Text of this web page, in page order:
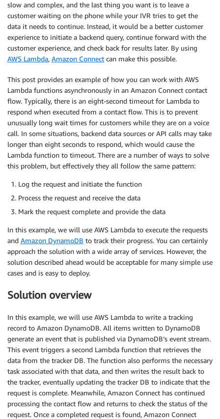
slow and complex, and the last thing you want is to leave a
customer waiting on the phone while your IVR tries to get the
data it needs to continue. Instead, it would be a better customer
experience to initiate a backend query, continue forward with the
customer experience, and check back for results later. By using
AWS Lambda, Amazon Connect can make this possible.
This post provides an example of how you can work with AWS
Lambda functions asynchronously in an Amazon Connect contact
flow. Typically, there is an eight-second timeout for Lambda to
respond when executed from a contact flow. This is to prevent
unusually long wait times for customers while they are on a voice
call. In some situations, backend data sources or API calls may take
longer than eight seconds to respond, which would cause the
Lambda function to timeout. There are a number of ways to solve
this problem, but effectively they all follow the same pattern:
Log the request and initiate the function
Process the request and receive the data
Mark the request complete and provide the data
In this example, we will use AWS Lambda to execute the requests
and Amazon DynamoDB to track their progress. You can certainly
approach the solution with a wide array of services. However, the
solution described ahead would be acceptable for many simple use
cases and is easy to deploy.
Solution overview
In this example, we will use AWS Lambda to write a tracking
record to Amazon DynamoDB. All items written to DynamoDB
generate an event that is published via DynamoDB’s event stream.
This event triggers a second Lambda function that retrieves the
data from the tracker DB. The function also performs the necessary
task associated with that data, and then writes the result back to
the tracker, eventually updating the tracker DB to indicate that the
request is complete. Meanwhile, Amazon Connect has continued
processing the contact flow and returns to check the status of the
request. Once a completed request is found, Amazon Connect